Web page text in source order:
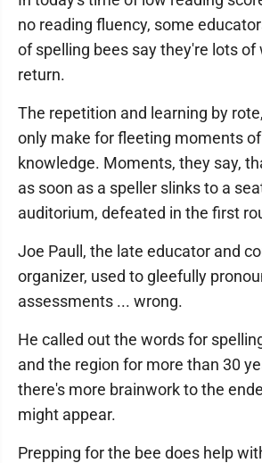
no reading fluency, some
of spelling bees say they're lots of
return.
The repetition and learning by
only make for fleeting moments
knowledge. Moments, they say,
as soon as a speller slinks to a
auditorium, defeated in the first
Joe Paull, the late educator and
organizer, used to gleefully
assessments ... wrong.
He called out the words for
and the region for more than 30
there's more brainwork to the
might appear.
Prepping for the bee does help